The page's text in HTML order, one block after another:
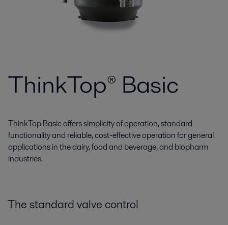
ThinkTop® Basic
ThinkTop Basic offers simplicity of operation, standard
functionality and reliable, cost-effective operation for general
applications in the dairy, food and beverage, and biopharm
industries.
The standard valve control